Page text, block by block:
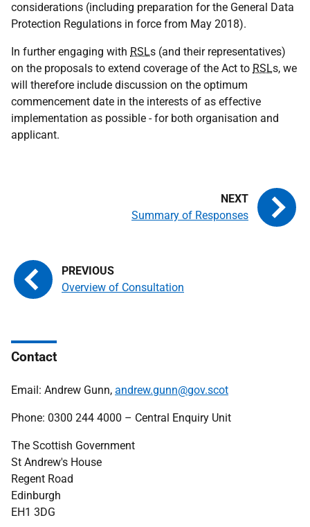
considerations (including preparation for the General Data
Protection Regulations in force from May 2018).
In further engaging with RSLs (and their representatives)
on the proposals to extend coverage of the Act to RSLs, we
will therefore include discussion on the optimum
commencement date in the interests of as effective
implementation as possible - for both organisation and
applicant.
Overview of Consultation
Summary of Responses
Contact
Email: Andrew Gunn, andrew.gunn@gov.scot
Phone: 0300 244 4000 – Central Enquiry Unit
The Scottish Government
St Andrew's House
Regent Road
Edinburgh
EH1 3DG